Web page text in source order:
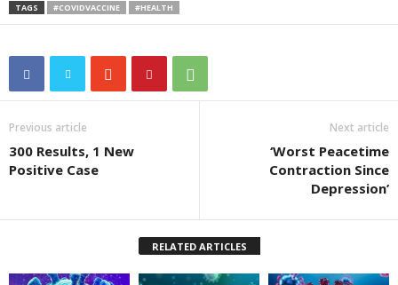
TAGS #COVIDVACCINE #HEALTH
Previous article
300 Results, 1 New
Positive Case
Next article
‘Worst Peacetime
Contraction Since
Depression’
RELATED ARTICLES